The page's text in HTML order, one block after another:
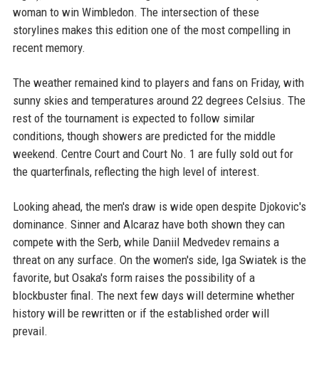
woman to win Wimbledon. The intersection of these
storylines makes this edition one of the most compelling in
recent memory.
The weather remained kind to players and fans on Friday, with
sunny skies and temperatures around 22 degrees Celsius. The
rest of the tournament is expected to follow similar
conditions, though showers are predicted for the middle
weekend. Centre Court and Court No. 1 are fully sold out for
the quarterfinals, reflecting the high level of interest.
Looking ahead, the men's draw is wide open despite Djokovic's
dominance. Sinner and Alcaraz have both shown they can
compete with the Serb, while Daniil Medvedev remains a
threat on any surface. On the women's side, Iga Swiatek is the
favorite, but Osaka's form raises the possibility of a
blockbuster final. The next few days will determine whether
history will be rewritten or if the established order will
prevail.